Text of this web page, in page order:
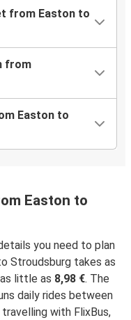
from Easton to
from
Easton to
Easton to
you need to plan
Stroudsburg takes as
little as 8,98 €. The
daily rides between
with FlixBus,